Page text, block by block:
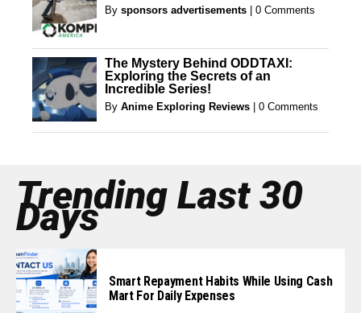
By sponsors advertisements | 0 Comments
The Mystery Behind ODDTAXI:
Exploring the Secrets of an
Incredible Series!
By Anime Exploring Reviews | 0 Comments
Trending Last 30
Days
Smart Repayment Habits While Using Cash
Mart For Daily Expenses